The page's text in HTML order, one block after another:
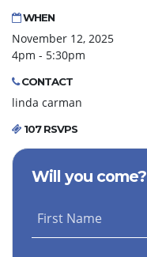
WHEN
November 12, 2025
4pm - 5:30pm
CONTACT
linda carman
107 RSVPS
Will you come?
First Name